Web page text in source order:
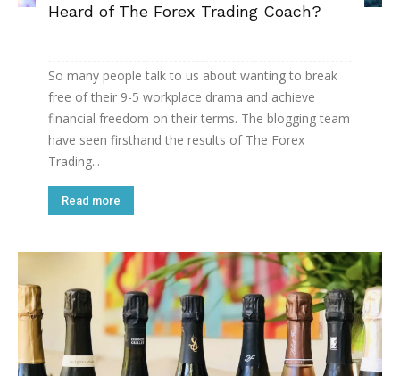
Heard of The Forex Trading Coach?
So many people talk to us about wanting to break
free of their 9-5 workplace drama and achieve
financial freedom on their terms. The blogging team
have seen firsthand the results of The Forex
Trading...
Read more